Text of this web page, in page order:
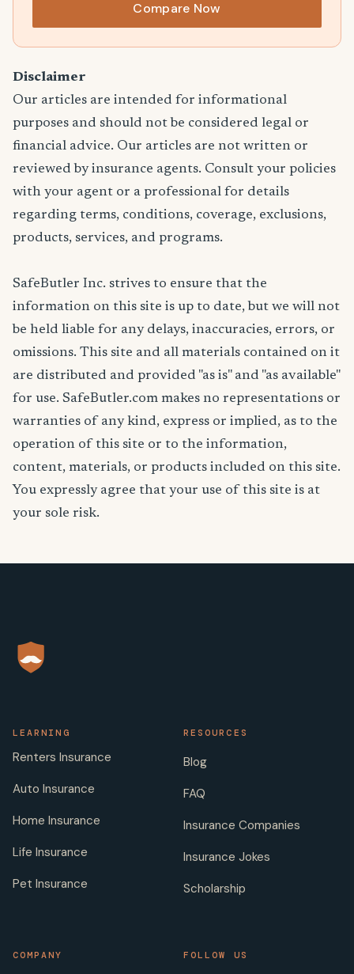
Compare Now
Disclaimer
Our articles are intended for informational
purposes and should not be considered legal or
financial advice. Our articles are not written or
reviewed by insurance agents. Consult your policies
with your agent or a professional for details
regarding terms, conditions, coverage, exclusions,
products, services, and programs.
SafeButler Inc. strives to ensure that the
information on this site is up to date, but we will not
be held liable for any delays, inaccuracies, errors, or
omissions. This site and all materials contained on it
are distributed and provided "as is" and "as available"
for use. SafeButler.com makes no representations or
warranties of any kind, express or implied, as to the
operation of this site or to the information,
content, materials, or products included on this site.
You expressly agree that your use of this site is at
your sole risk.
LEARNING
Renters Insurance
Auto Insurance
Home Insurance
Life Insurance
Pet Insurance
RESOURCES
Blog
FAQ
Insurance Companies
Insurance Jokes
Scholarship
COMPANY FOLLOW US